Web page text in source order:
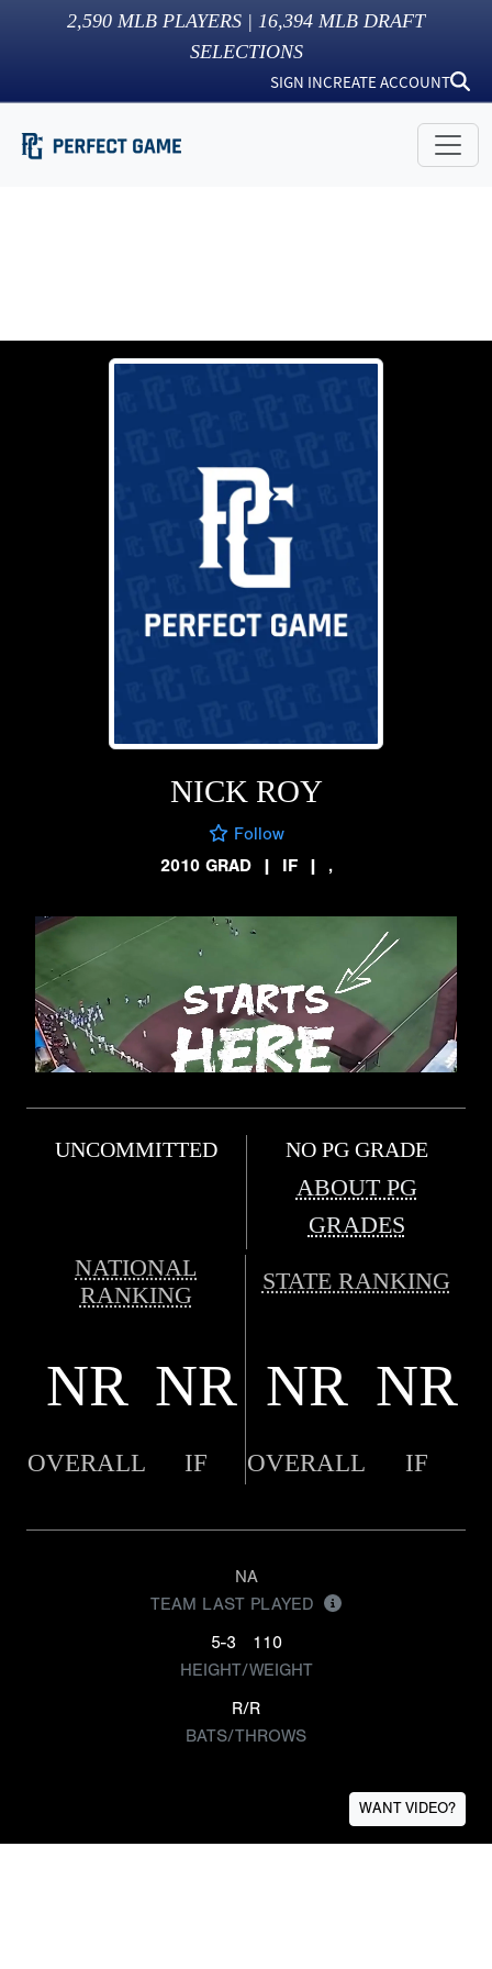
2,590 MLB PLAYERS | 16,394 MLB DRAFT
SELECTIONS
SIGN INCREATE ACCOUNT
NICK ROY
Follow
2010 GRAD
| IF | ,
UNCOMMITTED NO PG GRADE
ABOUT PG
GRADES
NATIONAL
RANKING
STATE RANKING
NR NR NR NR
OVERALL IF OVERALL IF
NA
TEAM LAST PLAYED
5-3
110
HEIGHT/WEIGHT
R/R
BATS/THROWS
WANT VIDEO?